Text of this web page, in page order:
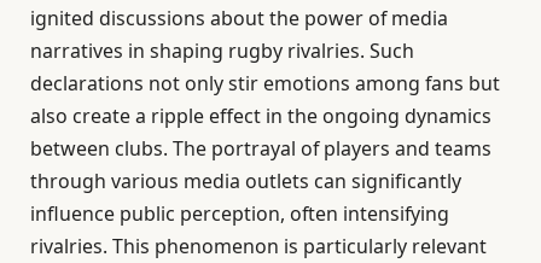
ignited discussions about the power of media
narratives in shaping rugby rivalries. Such
declarations not only stir emotions among fans but
also create a ripple effect in the ongoing dynamics
between clubs. The portrayal of players and teams
through various media outlets can significantly
influence public perception, often intensifying
rivalries. This phenomenon is particularly relevant